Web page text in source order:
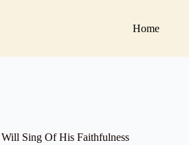
Home
Sing Of His Faithfulness